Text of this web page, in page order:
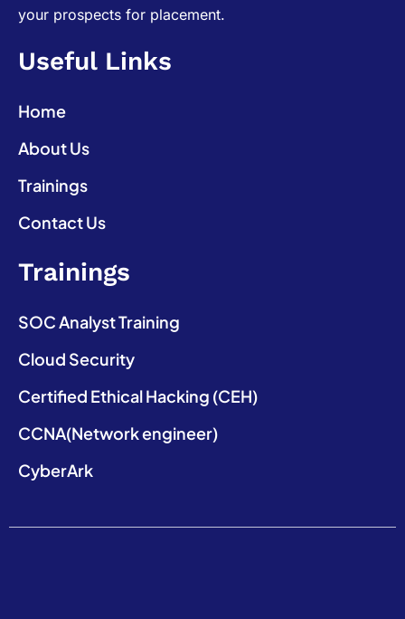
your prospects for placement.
Useful Links
Home
About Us
Trainings
Contact Us
Trainings
SOC Analyst Training
Cloud Security
Certified Ethical Hacking (CEH)
CCNA(Network engineer)
CyberArk